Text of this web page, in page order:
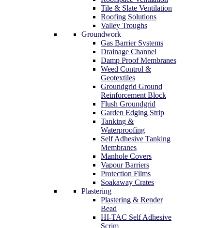
Tile & Slate Ventilation
Roofing Solutions
Valley Troughs
Groundwork
Gas Barrier Systems
Drainage Channel
Damp Proof Membranes
Weed Control &
Geotextiles
Groundgrid Ground
Reinforcement Block
Flush Groundgrid
Garden Edging Strip
Tanking &
Waterproofing
Self Adhesive Tanking
Membranes
Manhole Covers
Vapour Barriers
Protection Films
Soakaway Crates
Plastering
Plastering & Render
Bead
HI-TAC Self Adhesive
Scrim